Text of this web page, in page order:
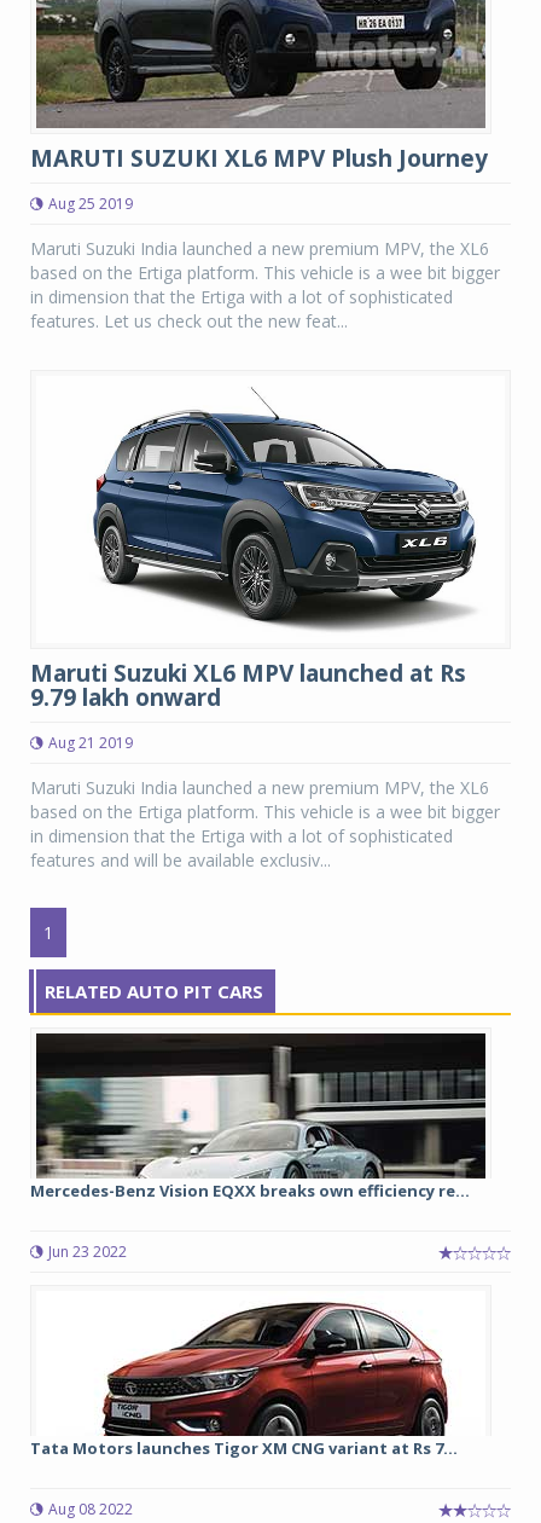
MARUTI SUZUKI XL6 MPV Plush Journey
Aug 25 2019
Maruti Suzuki India launched a new premium MPV, the XL6
based on the Ertiga platform. This vehicle is a wee bit bigger
in dimension that the Ertiga with a lot of sophisticated
features. Let us check out the new feat...
Maruti Suzuki XL6 MPV launched at Rs
9.79 lakh onward
Aug 21 2019
Maruti Suzuki India launched a new premium MPV, the XL6
based on the Ertiga platform. This vehicle is a wee bit bigger
in dimension that the Ertiga with a lot of sophisticated
features and will be available exclusiv...
1
RELATED AUTO PIT CARS
Mercedes-Benz Vision EQXX breaks own efficiency re...
Jun 23 2022
Tata Motors launches Tigor XM CNG variant at Rs 7...
Aug 08 2022